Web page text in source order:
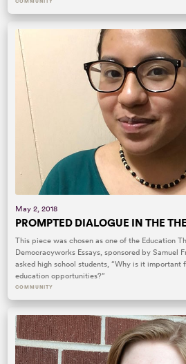
May 2, 2018
PROMPTED DIALOGUE IN THE
This piece was chosen as one of the Education
Democracyworks Essays, sponsored by Samuel
asked high school students, “Why is it important
education opportunities?”
COMMUNITY